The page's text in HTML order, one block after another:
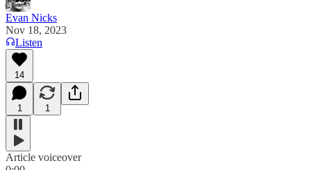
Evan Nicks
Nov 18, 2023
Listen
14
1 1
Article voiceover